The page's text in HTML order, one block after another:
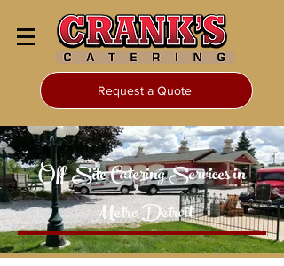
Request a Quote
Off-Site Catering Services in
Metro Detroit